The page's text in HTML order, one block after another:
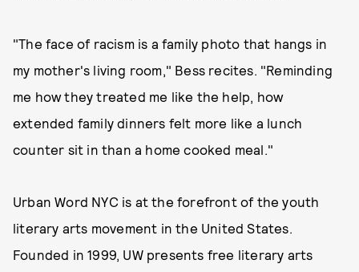
"The face of racism is a family photo that hangs in
my mother's living room," Bess recites. "Reminding
me how they treated me like the help, how
extended family dinners felt more like a lunch
counter sit in than a home cooked meal."
Urban Word NYC is at the forefront of the youth
literary arts movement in the United States.
Founded in 1999, UW presents free literary arts